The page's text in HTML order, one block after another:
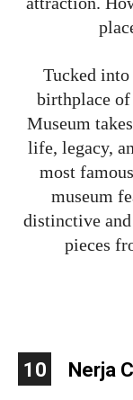
Tucked into
birthplace of
Museum
life, legacy,
most
museum
distinctive
pieces
10 Nerja